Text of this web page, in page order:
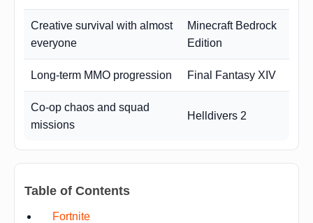
Creative survival with almost
everyone
Minecraft Bedrock
Edition
Long-term MMO progression Final Fantasy XIV
Co-op chaos and squad
missions
Helldivers 2
Table of Contents
Fortnite